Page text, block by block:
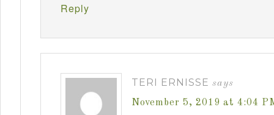
Reply
TERI ERNISSE says
November 5, 2019 at 4:04